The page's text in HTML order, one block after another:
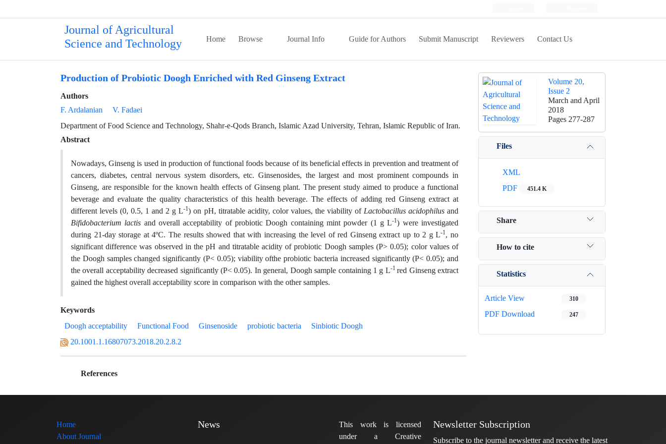
Journal of Agricultural
Science and Technology
Home Browse Journal Info Guide for Authors Submit Manuscript Reviewers Contact Us
Production of Probiotic Doogh Enriched with Red Ginseng Extract
Authors
F. Ardalanian
V. Fadaei
Department of Food Science and Technology, Shahr-e-Qods Branch, Islamic Azad University, Tehran, Islamic Republic of Iran.
Abstract
Nowadays, Ginseng is used in production of functional foods because of its beneficial effects in prevention and treatment of
cancers, diabetes, central nervous system disorders, etc. Ginsenosides, the largest and most prominent compounds in
Ginseng, are responsible for the known health effects of Ginseng plant. The present study aimed to produce a functional
beverage and evaluate the quality characteristics of this health beverage. The effects of adding red Ginseng extract at
different levels (0, 0.5, 1 and 2 g L-1) on pH, titratable acidity, color values, the viability of Lactobacillus acidophilusand
Bifidobacterium lactis and overall acceptability of probiotic Doogh containing mint powder (1 g L-1) were investigated
during 21-day storage at 4ºC. The results showed that with increasing the level of red Ginseng extract up to 2 g L-1, no
significant difference was observed in the pH and titratable acidity of probiotic Doogh samples (P> 0.05); color values of
the Doogh samples changed significantly (P< 0.05); viability ofthe probiotic bacteria increased significantly (P< 0.05); and
the overall acceptability decreased significantly (P< 0.05). In general, Doogh sample containing 1 g L-1red Ginseng extract
gained the highest overall acceptability score in comparison with the other samples.
Keywords
Doogh acceptability
Functional Food Ginsenoside probiotic bacteria
Sinbiotic Doogh
20.1001.1.16807073.2018.20.2.8.2
References
Volume 20,
Issue 2
March and April
2018
Pages 277-287
Files
XML
PDF
451.4 K
Share
How to cite
Statistics
Article View 310
PDF Download 247
Home
About Journal
News
This work is licensed
under a Creative
Newsletter Subscription
Subscribe to the journal newsletter and receive the latest